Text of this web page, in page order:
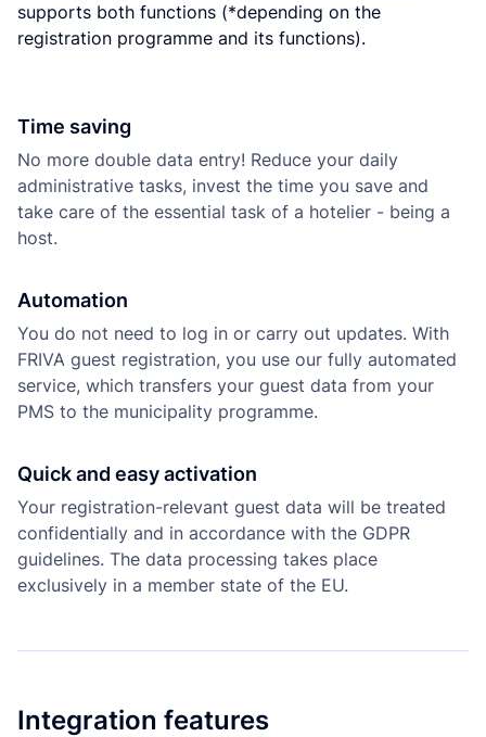
supports both functions (*depending on the
registration programme and its functions).
Time saving
No more double data entry! Reduce your daily
administrative tasks, invest the time you save and
take care of the essential task of a hotelier - being a
host.
Automation
You do not need to log in or carry out updates. With
FRIVA guest registration, you use our fully automated
service, which transfers your guest data from your
PMS to the municipality programme.
Quick and easy activation
Your registration-relevant guest data will be treated
confidentially and in accordance with the GDPR
guidelines. The data processing takes place
exclusively in a member state of the EU.
Integration features